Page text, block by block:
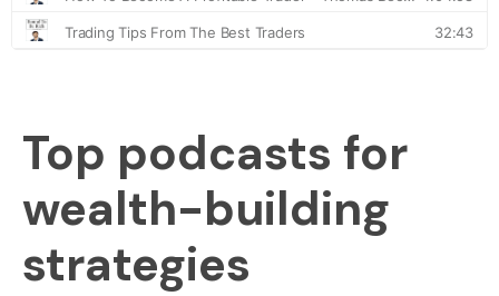
Top podcasts for
wealth-building
strategies